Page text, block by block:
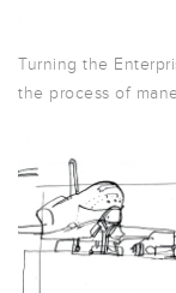
Turning the
the process of